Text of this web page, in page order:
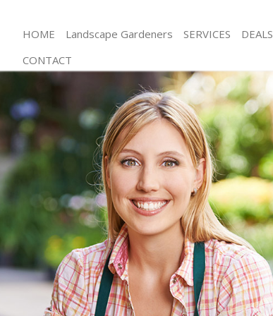
HOME Landscape Gardeners SERVICES
Gardening Ealing Hounslow
Weed Killing Ealing Hounslow
Regular Gardener Ealing Hounslow
Composting Ealing Hounslow
Power Washing Ealing Hounslow
Deck Cleaning Ealing Hounslow
Leaf Blowing Ealing Hounslow
Landscape Gardeners Ealing Hounslow
Hedge Cutting Ealing Hounslow
Planting Flowers Ealing Hounslow
Pressure Washing Ealing Hounslow
Gardener Service Ealing Hounslow
Garden Designers Ealing Hounslow
Gardeners Ealing Hounslow
DEALS
CONTACT